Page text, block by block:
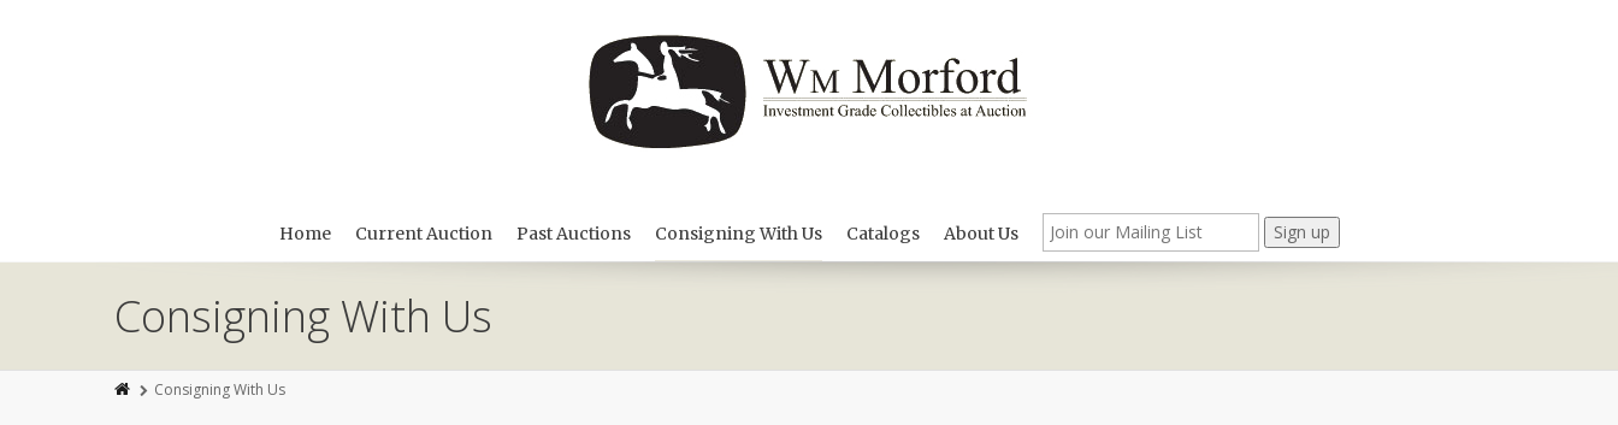
Home Current Auction Past Auctions Consigning With Us Catalogs About Us
Consigning With Us
Consigning With Us